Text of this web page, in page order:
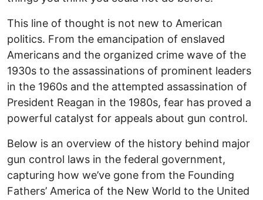
This line of thought is not new to American
politics. From the emancipation of enslaved
Americans and the organized crime wave of the
1930s to the assassinations of prominent leaders
in the 1960s and the attempted assassination of
President Reagan in the 1980s, fear has proved a
powerful catalyst for appeals about gun control.
Below is an overview of the history behind major
gun control laws in the federal government,
capturing how we’ve gone from the Founding
Fathers’ America of the New World to the United